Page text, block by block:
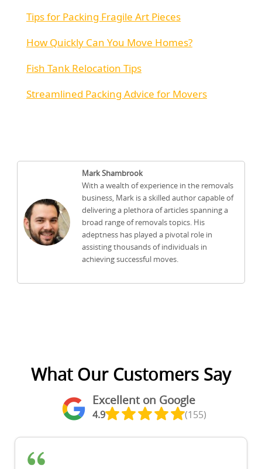
Tips for Packing Fragile Art Pieces
How Quickly Can You Move Homes?
Fish Tank Relocation Tips
Streamlined Packing Advice for Movers
Mark Shambrook
With a wealth of experience in the removals
business, Mark is a skilled author capable of
delivering a plethora of articles spanning a
broad range of removals topics. His
adeptness has played a pivotal role in
assisting thousands of individuals in
achieving successful moves.
What Our Customers Say
Excellent on Google
4.9 (155)